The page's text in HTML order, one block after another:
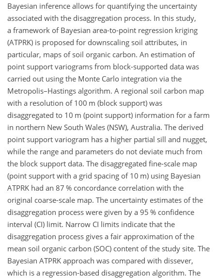
Bayesian inference allows for quantifying the uncertainty
associated with the disaggregation process. In this study,
a framework of Bayesian area-to-point regression kriging
(ATPRK) is proposed for downscaling soil attributes, in
particular, maps of soil organic carbon. An estimation of
point support variograms from block-supported data was
carried out using the Monte Carlo integration via the
Metropolis–Hastings algorithm. A regional soil carbon map
with a resolution of 100 m (block support) was
disaggregated to 10 m (point support) information for a farm
in northern New South Wales (NSW), Australia. The derived
point support variogram has a higher partial sill and nugget,
while the range and parameters do not deviate much from
the block support data. The disaggregated fine-scale map
(point support with a grid spacing of 10 m) using Bayesian
ATPRK had an 87 % concordance correlation with the
original coarse-scale map. The uncertainty estimates of the
disaggregation process were given by a 95 % confidence
interval (CI) limit. Narrow CI limits indicate that the
disaggregation process gives a fair approximation of the
mean soil organic carbon (SOC) content of the study site. The
Bayesian ATPRK approach was compared with dissever,
which is a regression-based disaggregation algorithm. The